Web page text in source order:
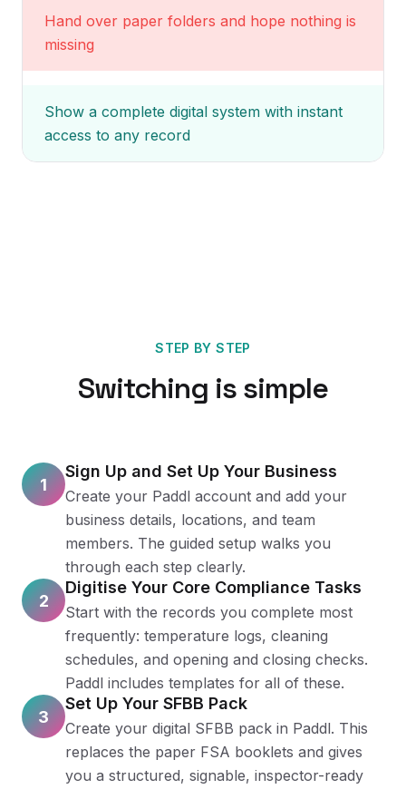
Hand over paper folders and hope nothing is
missing
Show a complete digital system with instant
access to any record
STEP BY STEP
Switching is simple
1
Sign Up and Set Up Your Business
Create your Paddl account and add your
business details, locations, and team
members. The guided setup walks you
through each step clearly.
2
Digitise Your Core Compliance Tasks
Start with the records you complete most
frequently: temperature logs, cleaning
schedules, and opening and closing checks.
Paddl includes templates for all of these.
3
Set Up Your SFBB Pack
Create your digital SFBB pack in Paddl. This
replaces the paper FSA booklets and gives
you a structured, signable, inspector-ready